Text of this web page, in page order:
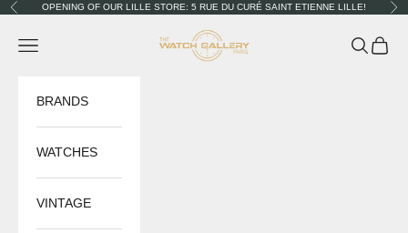
Skip to content
PreviousOPENING OF OUR LILLE STORE: 5 RUE DU CURÉ SAINT ETIENNE LILLE!
The Watch Gallery
Navigation menu Search
Cart
BRANDS
WATCHES
VINTAGE